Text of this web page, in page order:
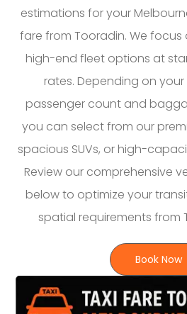
estimations for your
fare from Tooradin. We focus
high-end fleet options at
rates. Depending on
passenger count and
you can select from our
spacious SUVs, or high-
Review our comprehensive
below to optimize your
spatial requirements from
Book Now